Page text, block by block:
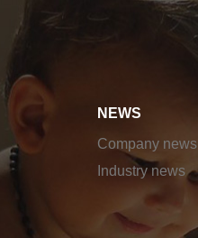
NEWS
Company news
Industry news